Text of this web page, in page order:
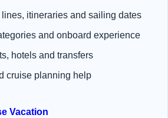
itineraries and sailing dates
and onboard experience
hotels and transfers
cruise planning help
Vacation